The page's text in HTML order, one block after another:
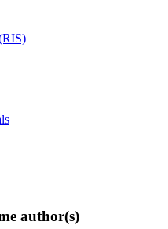
author(s)